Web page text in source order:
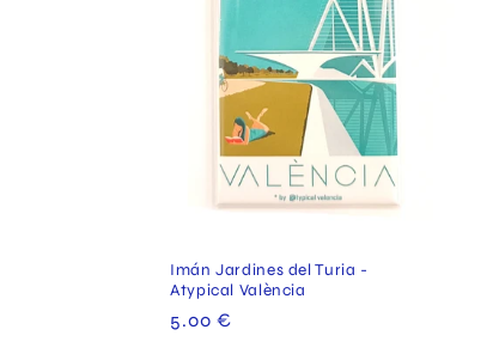
Imán Jardines del Turia -
Atypical València
Regular
5.00 €